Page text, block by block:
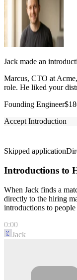
Jack made an
Marcus, CTO at
role. He liked your
Founding Engineer
Accept Introduction
Skipped application
Introductions to
When Jack finds a
directly to the hiring
introductions to
0:00
Jack